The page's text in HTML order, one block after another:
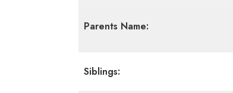
Parents Name:
Siblings: